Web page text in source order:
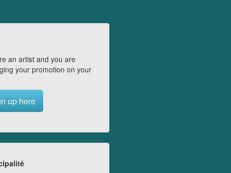
an artist and you are
your promotion on your
up here